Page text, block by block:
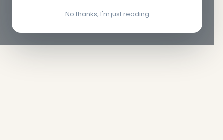
No thanks, I'm just reading